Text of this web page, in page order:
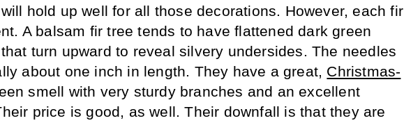
hold up well for all those decorations. However, each fir
A balsam fir tree tends to have flattened dark green
turn upward to reveal silvery undersides. The needles
about one inch in length. They have a great, Christmas-
smell with very sturdy branches and an excellent
price is good, as well. Their downfall is that they are